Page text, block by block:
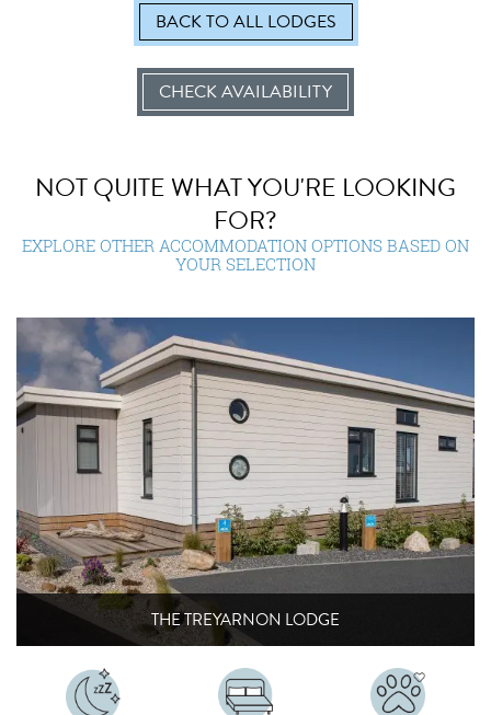
BACK TO ALL LODGES
CHECK AVAILABILITY
NOT QUITE WHAT YOU'RE LOOKING
FOR?
EXPLORE OTHER ACCOMMODATION OPTIONS BASED ON
YOUR SELECTION
THE TREYARNON LODGE